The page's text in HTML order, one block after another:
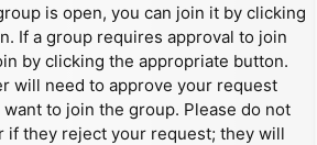
is open, you can join it by clicking
If a group requires approval to join
by clicking the appropriate button.
will need to approve your request
want to join the group. Please do not
if they reject your request; they will